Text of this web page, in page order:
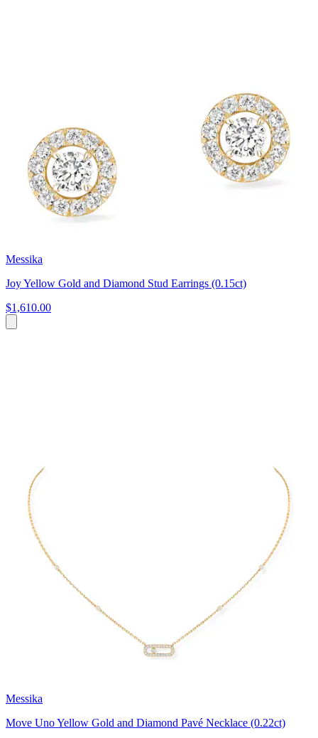
Messika
Joy Yellow Gold and Diamond Stud Earrings (0.15ct)
$1,610.00
Messika
Move Uno Yellow Gold and Diamond Pavé Necklace (0.22ct)